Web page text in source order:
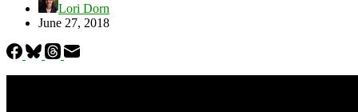
Lori Dorn
June 27, 2018